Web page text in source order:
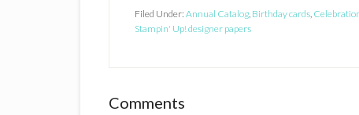
Filed Under: Annual Catalog, Birthday cards,
Stampin' Up! designer papers
Reader
Comments